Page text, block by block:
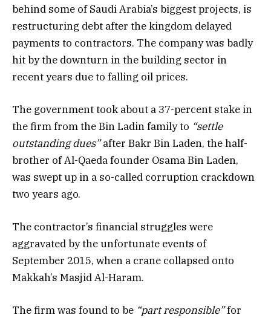
behind some of Saudi Arabia’s biggest projects, is
restructuring debt after the kingdom delayed
payments to contractors. The company was badly
hit by the downturn in the building sector in
recent years due to falling oil prices.
The government took about a 37-percent stake in
the firm from the Bin Ladin family to “settle
outstanding dues”after Bakr Bin Laden, the half-
brother of Al-Qaeda founder Osama Bin Laden,
was swept up in a so-called corruption crackdown
two years ago.
The contractor’s financial struggles were
aggravated by the unfortunate events of
September 2015, when a crane collapsed onto
Makkah’s Masjid Al-Haram.
The firm was found to be “part responsible”for